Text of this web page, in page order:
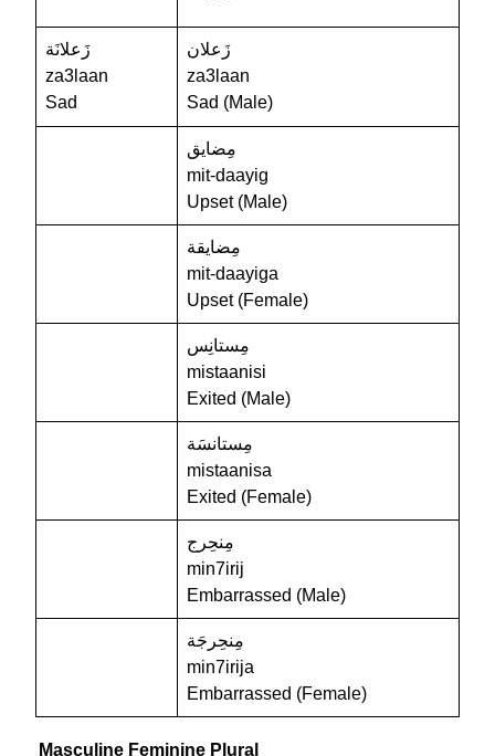
زَعلانَة
za3laan
Sad
زَعلان
za3laan
Sad (Male)
مِضايق
mit-daayig
Upset (Male)
مِضايقة
mit-daayiga
Upset (Female)
مِستانِس
mistaanisi
Exited (Male)
مِستانسَة
mistaanisa
Exited (Female)
مِنحِرج
min7irij
Embarrassed (Male)
مِنحِرجَة
min7irija
Embarrassed (Female)
Masculine Feminine Plural